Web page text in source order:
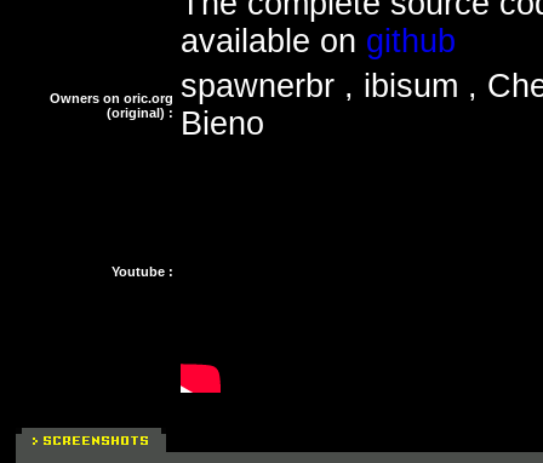
available on github
Owners on oric.org
(original) :
spawnerbr , ibisum ,
Bieno
Youtube :